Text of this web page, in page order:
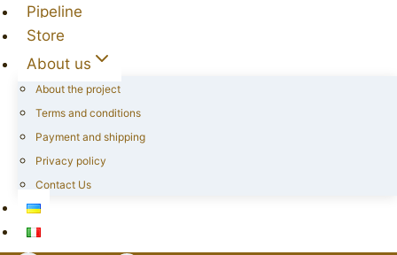
Pipeline
Store
About us
About the project
Terms and conditions
Payment and shipping
Privacy policy
Contact Us